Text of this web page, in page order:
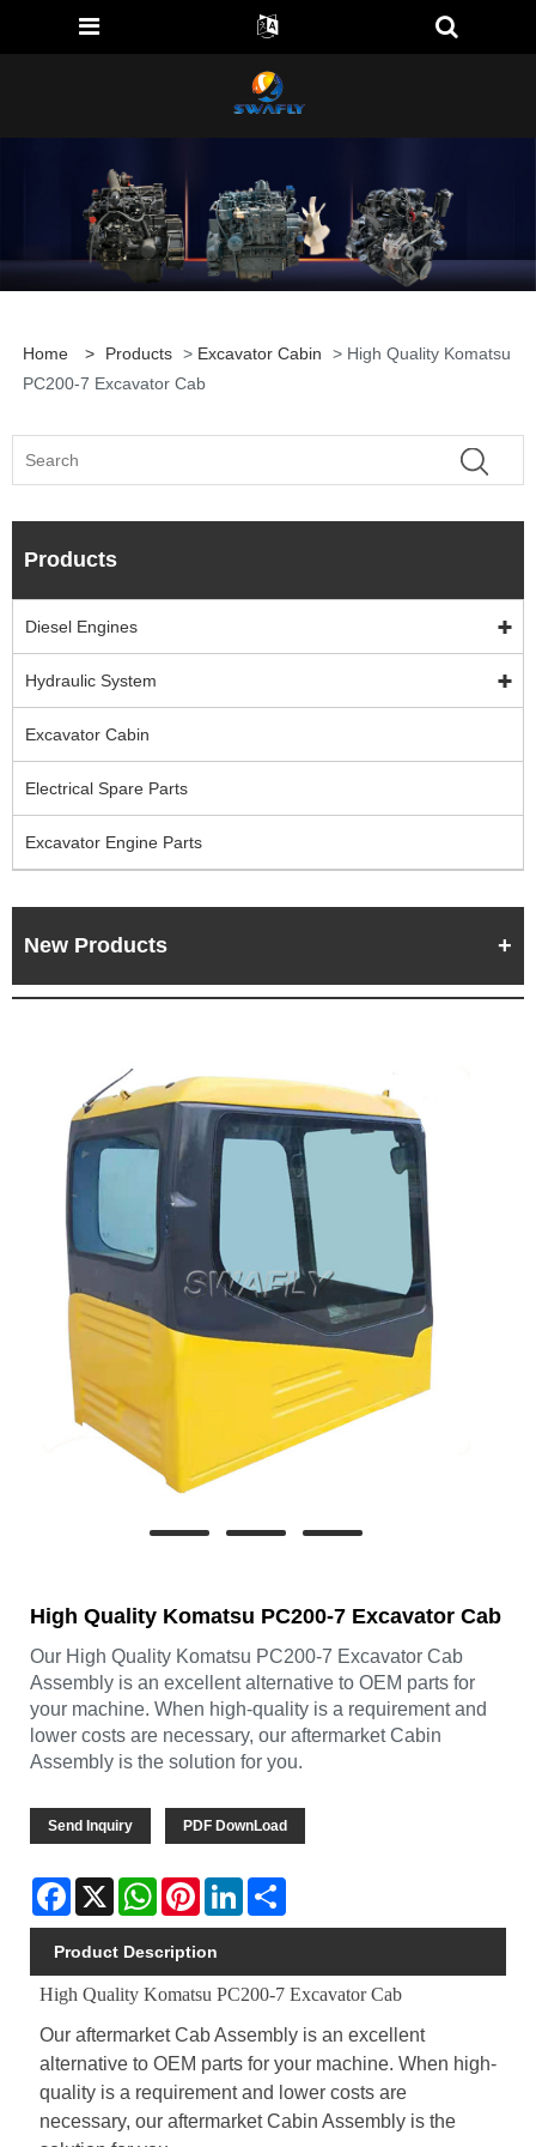
Home > Products > Excavator Cabin
> High Quality Komatsu
PC200-7 Excavator Cab
Products
Diesel Engines
Hydraulic System
Excavator Cabin
Electrical Spare Parts
Excavator Engine Parts
New Products
High Quality Komatsu PC200-7 Excavator Cab
Our High Quality Komatsu PC200-7 Excavator Cab
Assembly is an excellent alternative to OEM parts for
your machine. When high-quality is a requirement and
lower costs are necessary, our aftermarket Cabin
Assembly is the solution for you.
Send Inquiry PDF DownLoad
Facebook
X WhatsAppPinterestLinkedIn
Product Description
High Quality Komatsu PC200-7 Excavator Cab
Our aftermarket Cab Assembly is an excellent
alternative to OEM parts for your machine. When high-
quality is a requirement and lower costs are
necessary, our aftermarket Cabin Assembly is the